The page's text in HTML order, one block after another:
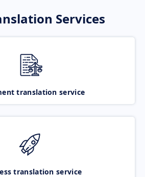
Services
translation service
translation service